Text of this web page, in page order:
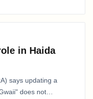
in Haida
says updating a
does not